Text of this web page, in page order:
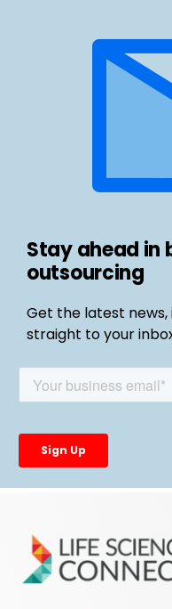
Stay ahead in
outsourcing
Get the latest
straight to your